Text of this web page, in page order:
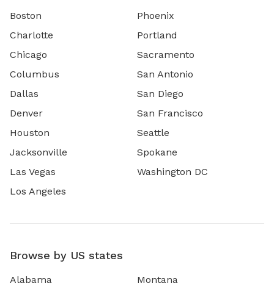
Boston
Charlotte
Chicago
Columbus
Dallas
Denver
Houston
Jacksonville
Las Vegas
Los Angeles
Phoenix
Portland
Sacramento
San Antonio
San Diego
San Francisco
Seattle
Spokane
Washington DC
Browse by US states
Alabama
Montana